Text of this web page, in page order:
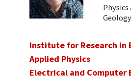
Physics
Geology
Institute for Research in
Applied Physics
Electrical and Computer